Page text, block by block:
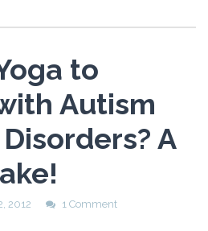
to
Autism
A
2012 1 Comment